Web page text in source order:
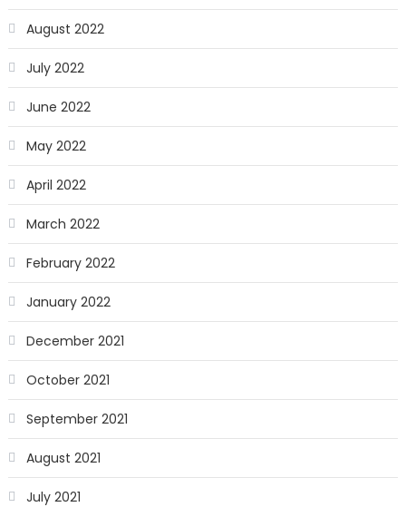
August 2022
July 2022
June 2022
May 2022
April 2022
March 2022
February 2022
January 2022
December 2021
October 2021
September 2021
August 2021
July 2021